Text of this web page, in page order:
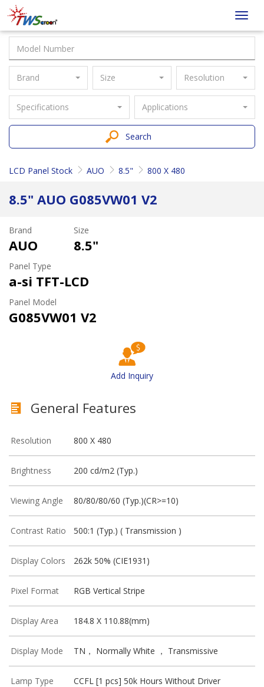
Taiwan
Screen
Brand Size Resolution
Specifications Applications
Search
LCD Panel Stock AUO 8.5" 800 X 480
8.5" AUO G085VW01 V2
Brand
AUO
Size
8.5"
Panel Type
a-si TFT-LCD
Panel Model
G085VW01 V2
Add Inquiry
General Features
Resolution 800 X 480
Brightness 200 cd/m2 (Typ.)
Viewing Angle 80/80/80/60 (Typ.)(CR>=10)
Contrast Ratio 500:1 (Typ.) ( Transmission )
Display Colors 262k 50% (CIE1931)
Pixel Format RGB Vertical Stripe
Display Area 184.8 X 110.88(mm)
Display Mode TN， Normally White ， Transmissive
Lamp Type CCFL [1 pcs] 50k Hours Without Driver